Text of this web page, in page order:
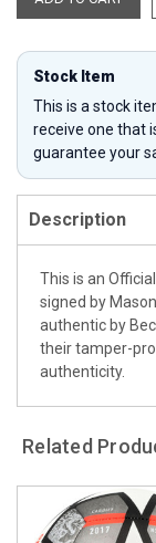
Stock Item
This is a stock
receive one that
guarantee your
Description
This is an
signed by
authentic by
their tamper-
authenticity.
Related